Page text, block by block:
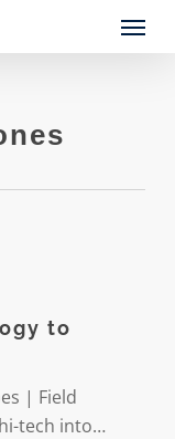
Menu
to
| Field
tech into…